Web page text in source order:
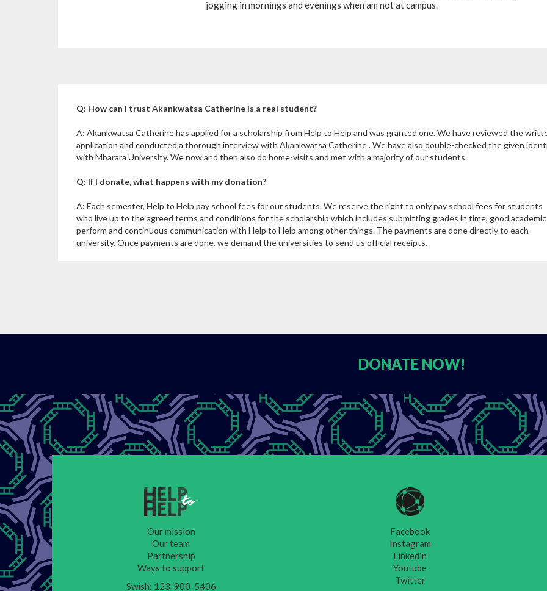
jogging in mornings and evenings when am not at campus.
Q: How can I trust Akankwatsa Catherine is a real student?
A: Akankwatsa Catherine has applied for a scholarship from Help to Help and was granted one. We have reviewed the
application and conducted a thorough interview with Akankwatsa Catherine . We have also double-checked the given
with Mbarara University. We now and then also do home-visits and met with a majority of our students.
Q: If I donate, what happens with my donation?
A: Each semester, Help to Help pay school fees for our students. We reserve the right to only pay school fees for students
who live up to the agreed terms and conditions for the scholarship which includes submitting grades in time, good academic
perform and continuous communication with Help to Help among other things. The payments are done directly to each
university. Once payments are done, we demand the universities to send us official receipts.
DONATE NOW!
Our mission
Our team
Partnership
Ways to support
Swish: 123-900-5406
Facebook
Instagram
Linkedin
Youtube
Twitter